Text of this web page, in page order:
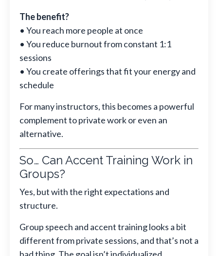
The benefit?
• You reach more people at once
• You reduce burnout from constant 1:1
sessions
• You create offerings that fit your energy and
schedule
For many instructors, this becomes a powerful
complement to private work or even an
alternative.
So… Can Accent Training Work in
Groups?
Yes, but with the right expectations and
structure.
Group speech and accent training looks a bit
different from private sessions, and that’s not a